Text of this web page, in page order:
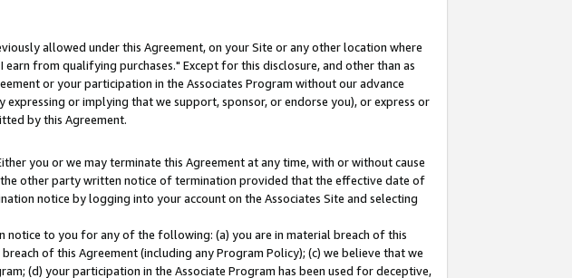
allowed under this Agreement, on your Site or any other location where
from qualifying purchases." Except for this disclosure, and other than as
or your participation in the Associates Program without our advance
or implying that we support, sponsor, or endorse you), or express or
by this Agreement.
you or we may terminate this Agreement at any time, with or without cause
other party written notice of termination provided that the effective date of
notice by logging into your account on the Associates Site and selecting
notice to you for any of the following: (a) you are in material breach of this
of this Agreement (including any Program Policy); (c) we believe that we
(d) your participation in the Associate Program has been used for deceptive,